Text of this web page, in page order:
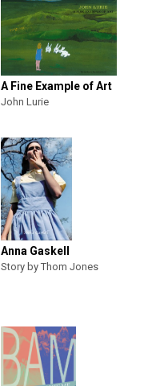
A Fine Example of Art
John Lurie
Anna Gaskell
Story by Thom Jones